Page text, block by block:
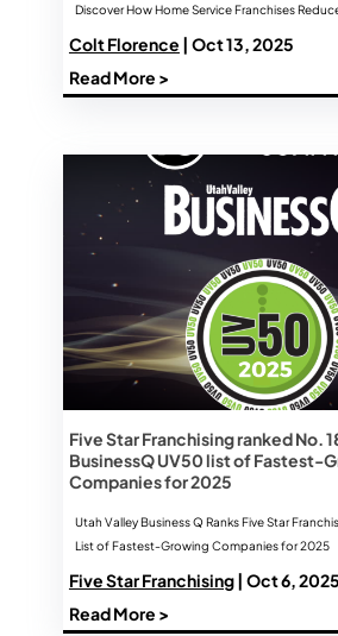
Discover How Home Service Franchises
Colt Florence | Oct 13, 2025
Read More >
Five Star Franchising ranked No.
BusinessQ UV50 list of Fastest-
Companies for 2025
Utah Valley Business Q Ranks Five Star
List of Fastest-Growing Companies for 2025
Five Star Franchising| Oct 6, 2025
Read More >